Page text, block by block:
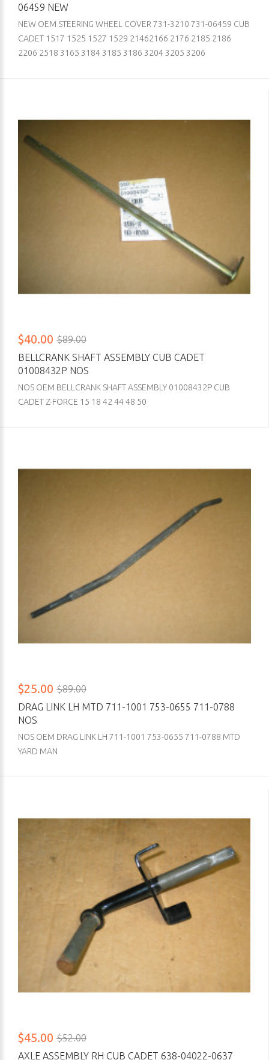
06459 NEW
NEW OEM STEERING WHEEL COVER 731-3210 731-06459 CUB
CADET 1517 1525 1527 1529 21462166 2176 2185 2186
2206 2518 3165 3184 3185 3186 3204 3205 3206
$40.00 $89.00
BELLCRANK SHAFT ASSEMBLY CUB CADET
01008432P NOS
NOS OEM BELLCRANK SHAFT ASSEMBLY 01008432P CUB
CADET Z-FORCE 15 18 42 44 48 50
$25.00 $89.00
DRAG LINK LH MTD 711-1001 753-0655 711-0788
NOS
NOS OEM DRAG LINK LH 711-1001 753-0655 711-0788 MTD
YARD MAN
$45.00 $52.00
AXLE ASSEMBLY RH CUB CADET 638-04022-0637